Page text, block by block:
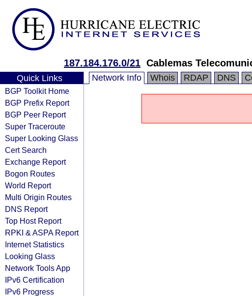
187.184.176.0/21 Cablemas
Quick Links
BGP Toolkit Home
BGP Prefix Report
BGP Peer Report
Super Traceroute
Super Looking Glass
Cert Search
Exchange Report
Bogon Routes
World Report
Multi Origin Routes
DNS Report
Top Host Report
RPKI & ASPA Report
Internet Statistics
Looking Glass
Network Tools App
IPv6 Certification
IPv6 Progress
Network Info Whois RDAP DNS